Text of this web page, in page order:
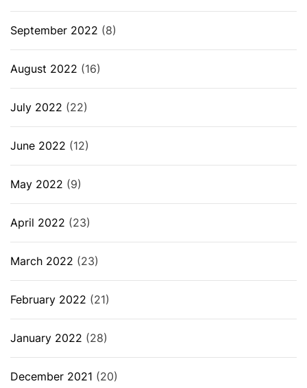
September 2022 (8)
August 2022 (16)
July 2022 (22)
June 2022 (12)
May 2022 (9)
April 2022 (23)
March 2022 (23)
February 2022 (21)
January 2022 (28)
December 2021 (20)